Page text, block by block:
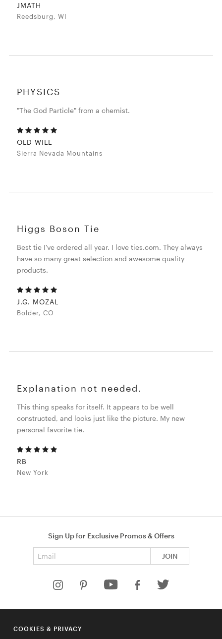
JMATH
Reedsburg, WI
PHYSICS
"The God Particle" from a chemist.
OLD WILL
Sierra Nevada Mountains
Higgs Boson Tie
Best tie I've ordered all year. I love ties.com. They always
have so many great selection and awesome quality
products.
J.G. MOZAL
Bolder, CO
Explanation not needed.
This thing speaks for itself. It appears to be well
constructed, and looks just like the picture. My new
personal favorite tie.
RB
New York
Sign Up for Exclusive Promos & Offers
JOIN
HELP
COMPANY
COOKIES & PRIVACY